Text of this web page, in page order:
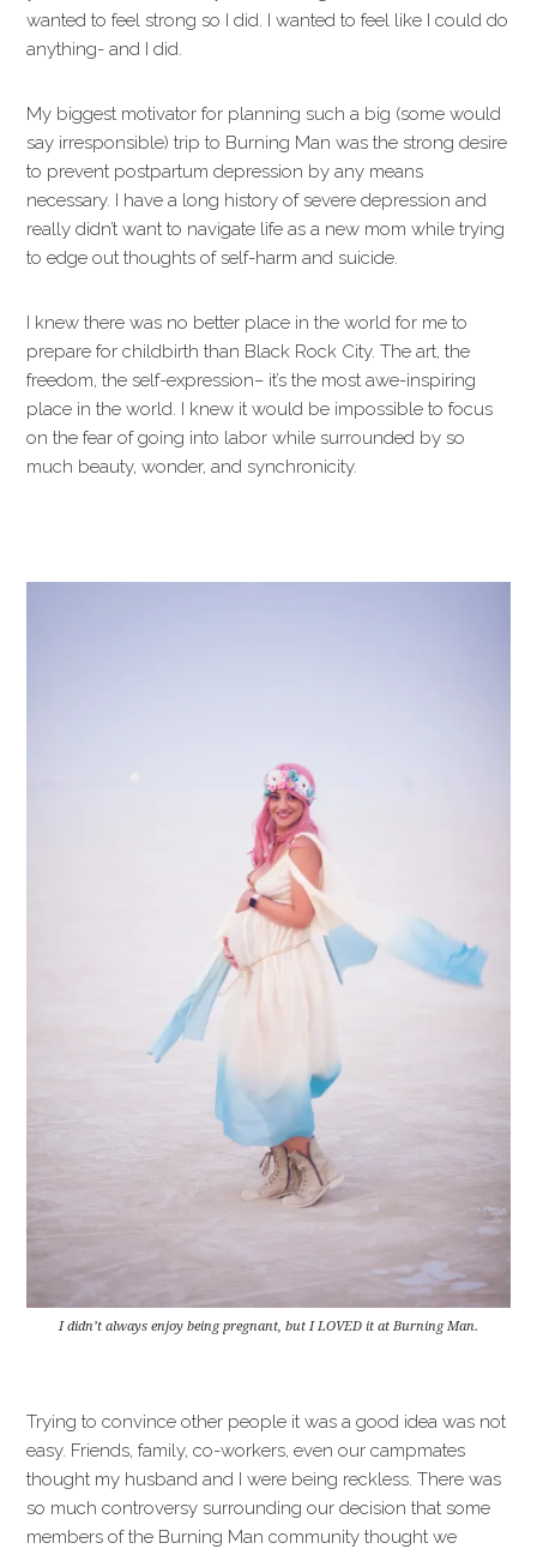
wanted to feel strong so I did. I wanted to feel like I could do
anything- and I did.
My biggest motivator for planning such a big (some would
say irresponsible) trip to Burning Man was the strong desire
to prevent postpartum depression by any means
necessary. I have a long history of severe depression and
really didn’t want to navigate life as a new mom while trying
to edge out thoughts of self-harm and suicide.
I knew there was no better place in the world for me to
prepare for childbirth than Black Rock City. The art, the
freedom, the self-expression– it’s the most awe-inspiring
place in the world. I knew it would be impossible to focus
on the fear of going into labor while surrounded by so
much beauty, wonder, and synchronicity.
I didn’t always enjoy being pregnant, but I LOVED it at Burning Man.
Trying to convince other people it was a good idea was not
easy. Friends, family, co-workers, even our campmates
thought my husband and I were being reckless. There was
so much controversy surrounding our decision that some
members of the Burning Man community thought we